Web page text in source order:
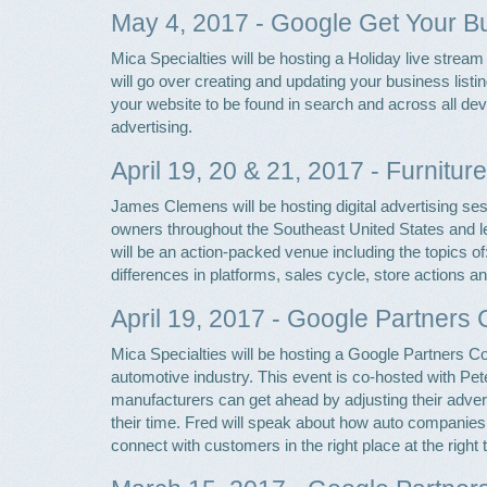
May 4, 2017 - Google Get Your
Mica Specialties will be hosting a Holiday live
will go over creating and updating your business
your website to be found in search and across all
advertising.
April 19, 20 & 21, 2017 -
James Clemens will be hosting digital advertising
owners throughout the Southeast United States and
will be an action-packed venue including the topics
differences in platforms, sales cycle, store actions
April 19, 2017 - Google Partners
Mica Specialties will be hosting a Google Partners
automotive industry. This event is co-hosted with
manufacturers can get ahead by adjusting their
their time. Fred will speak about how auto
connect with customers in the right place at the right